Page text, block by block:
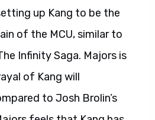
up Kang to be the
of the MCU, similar to
Infinity Saga. Majors is
of Kang will
to Josh Brolin’s